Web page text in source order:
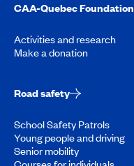
CAA-Quebec Foundation
Activities and research
Make a donation
Road safety
School Safety Patrols
Young people and driving
Senior mobility